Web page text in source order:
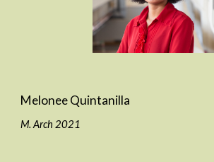
Melonee Quintanilla
M. Arch 2021